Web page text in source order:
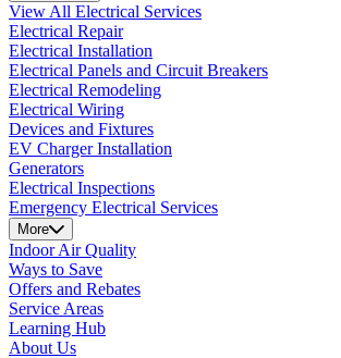
View All Electrical Services
Electrical Repair
Electrical Installation
Electrical Panels and Circuit Breakers
Electrical Remodeling
Electrical Wiring
Devices and Fixtures
EV Charger Installation
Generators
Electrical Inspections
Emergency Electrical Services
More
Indoor Air Quality
Ways to Save
Offers and Rebates
Service Areas
Learning Hub
About Us